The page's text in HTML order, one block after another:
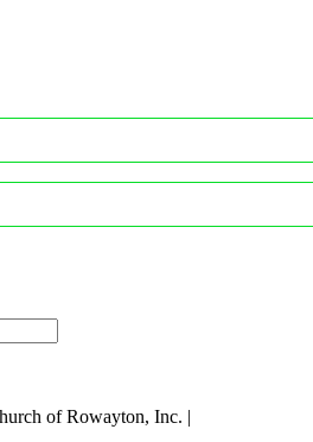
of Rowayton, Inc. |